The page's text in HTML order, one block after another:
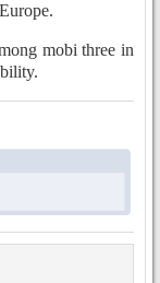
mobi three in